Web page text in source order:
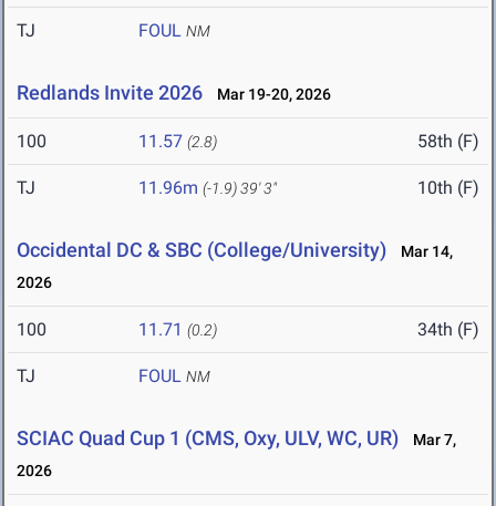
TJ FOUL NM
Redlands Invite 2026 Mar 19-20, 2026
100 11.57 (2.8) 58th (F)
TJ 11.96m (-1.9)39' 3" 10th (F)
Occidental DC & SBC (College/University)
Mar 14,
2026
100 11.71 (0.2) 34th (F)
TJ FOUL NM
SCIAC Quad Cup 1 (CMS, Oxy, ULV, WC, UR)
Mar 7,
2026